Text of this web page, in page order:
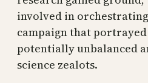
involved in
campaign that
potentially unbalanced
science zealots.